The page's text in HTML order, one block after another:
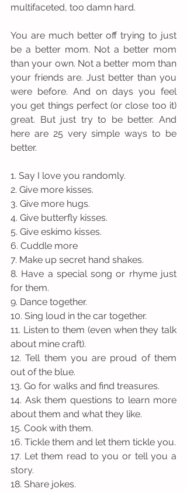
multifaceted, too damn hard.
You are much better off trying to just
be a better mom. Not a better mom
than your own. Not a better mom than
your friends are. Just better than you
were before. And on days you feel
you get things perfect (or close too it)
great. But just try to be better. And
here are 25 very simple ways to be
better.
1. Say I love you randomly.
2. Give more kisses.
3. Give more hugs.
4. Give butterfly kisses.
5. Give eskimo kisses.
6. Cuddle more
7. Make up secret hand shakes.
8. Have a special song or rhyme just
for them.
9. Dance together.
10. Sing loud in the car together.
11. Listen to them (even when they talk
about mine craft).
12. Tell them you are proud of them
out of the blue.
13. Go for walks and find treasures.
14. Ask them questions to learn more
about them and what they like.
15. Cook with them.
16. Tickle them and let them tickle you.
17. Let them read to you or tell you a
story.
18. Share jokes.